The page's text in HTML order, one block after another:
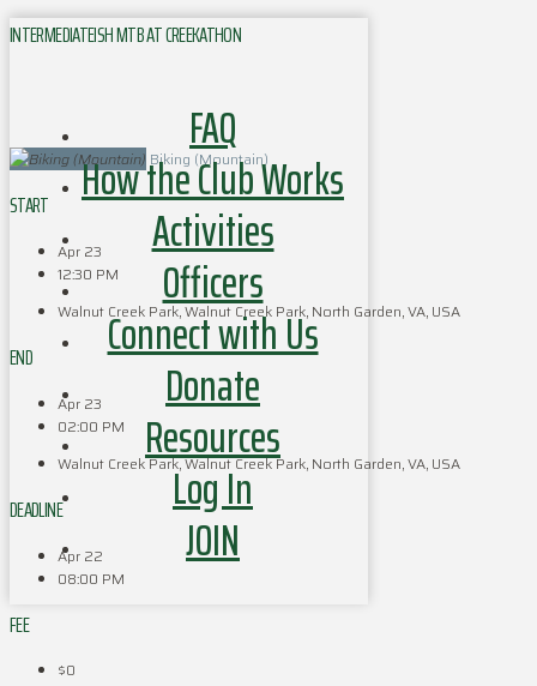
FAQ
How the Club Works
Activities
Officers
Connect with Us
Donate
Resources
Log In
JOIN
INTERMEDIATEISH MTB AT CREEKATHON
Biking (Mountain)
START
Apr 23
12:30 PM
Walnut Creek Park, Walnut Creek Park, North Garden, VA, USA
END
Apr 23
02:00 PM
Walnut Creek Park, Walnut Creek Park, North Garden, VA, USA
DEADLINE
Apr 22
08:00 PM
FEE
$0